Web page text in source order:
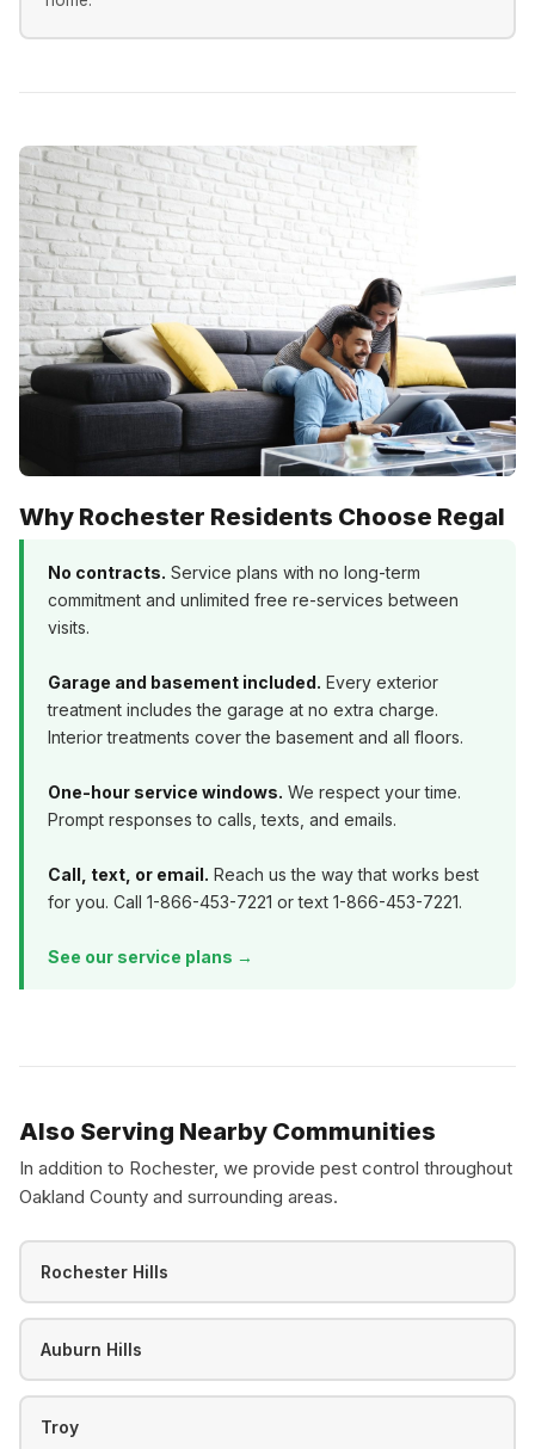
Why Rochester Residents Choose Regal
No contracts. Service plans with no long-term
commitment and unlimited free re-services between
visits.
Garage and basement included. Every exterior
treatment includes the garage at no extra charge.
Interior treatments cover the basement and all floors.
One-hour service windows. We respect your time.
Prompt responses to calls, texts, and emails.
Call, text, or email. Reach us the way that works best
for you. Call 1-866-453-7221 or text 1-866-453-7221.
See our service plans →
Also Serving Nearby Communities
In addition to Rochester, we provide pest control throughout
Oakland County and surrounding areas.
Rochester Hills
Auburn Hills
Troy